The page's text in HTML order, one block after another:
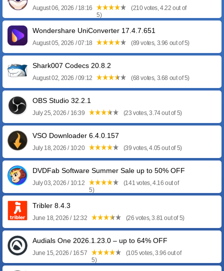
August 06, 2026 / 18:16
(210 votes, 4.22 out of
5)
Wondershare UniConverter 17.4.7.651
August 05, 2026 / 07:18 (89 votes, 3.96 out of 5)
Shark007 Codecs 20.8.2
August 02, 2026 / 09:12 (68 votes, 3.68 out of 5)
OBS Studio 32.2.1
July 25, 2026 / 16:39 (23 votes, 3.74 out of 5)
VSO Downloader 6.4.0.157
July 18, 2026 / 10:20 (39 votes, 4.05 out of 5)
DVDFab Software Summer Sale up to 50% OFF
July 03, 2026 / 10:12
(141 votes, 4.16 out of
5)
Tribler 8.4.3
June 18, 2026 / 12:32 (26 votes, 3.81 out of 5)
Audials One 2026.1.23.0 – up to 64% OFF
June 15, 2026 / 16:57
(105 votes, 3.96 out of
5)